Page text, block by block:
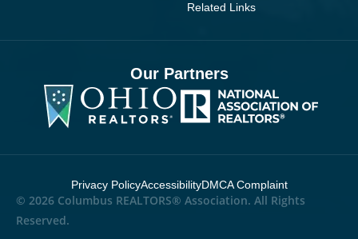
Related Links
Our Partners
© 2026 Columbus REALTORS® Association. All Rights
Reserved.
Privacy PolicyAccessibilityDMCA Complaint